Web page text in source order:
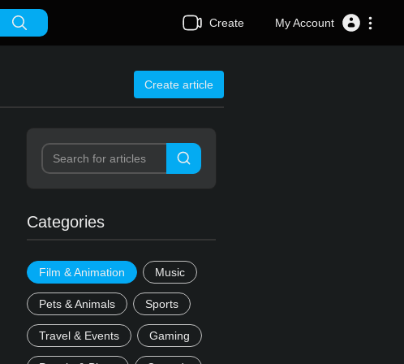
Create My Account
Create article
Categories
Film & Animation Music
Pets & Animals Sports
Travel & Events Gaming